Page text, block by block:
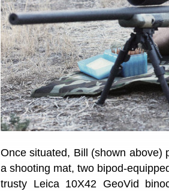
Once situated, Bill (shown above)
a shooting mat, two bipod-
trusty Leica 10X42 GeoVid